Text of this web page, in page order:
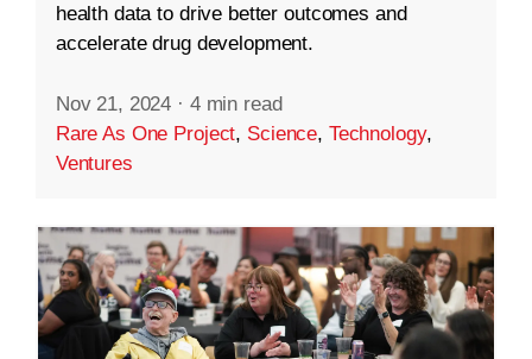
health data to drive better outcomes and
accelerate drug development.
Nov 21, 2024 · 4 min read
Rare As One Project, Science, Technology,
Ventures